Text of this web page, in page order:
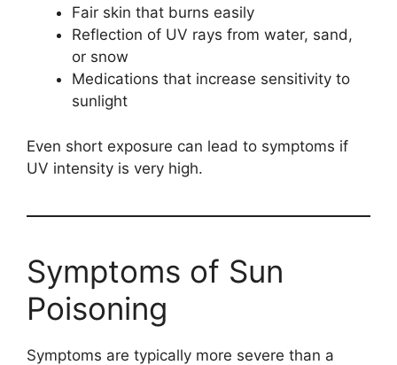
Fair skin that burns easily
Reflection of UV rays from water, sand,
or snow
Medications that increase sensitivity to
sunlight
Even short exposure can lead to symptoms if
UV intensity is very high.
Symptoms of Sun
Poisoning
Symptoms are typically more severe than a